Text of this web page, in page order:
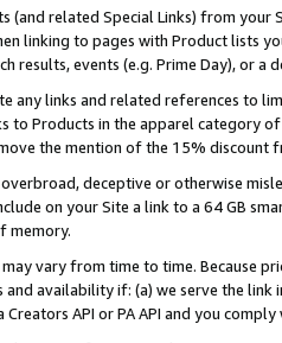
(and related Special Links) from
linking to pages with Product lists
results, events (e.g. Prime Day), or a
any links and related references to
to Products in the apparel category
the mention of the 15% discount
deceptive or otherwise
on your Site a link to a 64 GB
memory.
vary from time to time. Because
and availability if: (a) we serve the
API or PA API and you